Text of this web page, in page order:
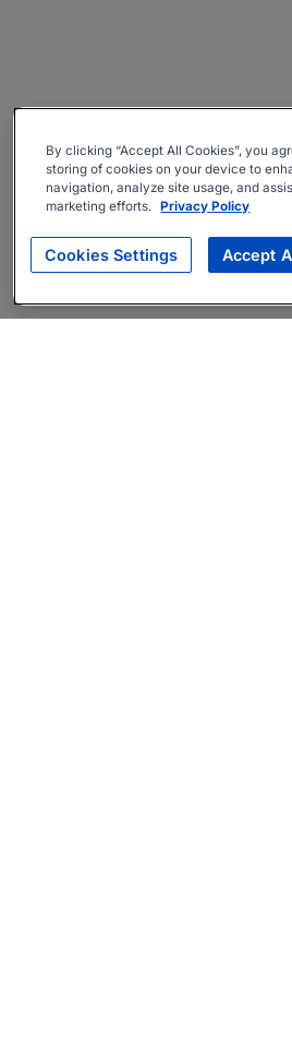
By clicking “Accept All Cookies”, you
storing of cookies on your device to
navigation, analyze site usage, and
marketing efforts. Privacy Policy
Cookies Settings Accept